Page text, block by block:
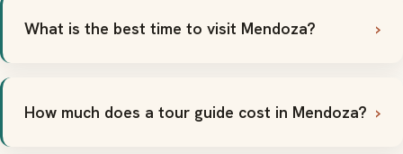
What is the best time to visit Mendoza?
How much does a tour guide cost in Mendoza?